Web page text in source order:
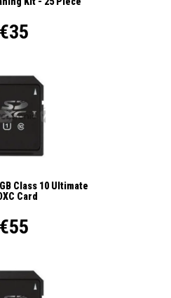
€35
Class 10 Ultimate
Card
€55